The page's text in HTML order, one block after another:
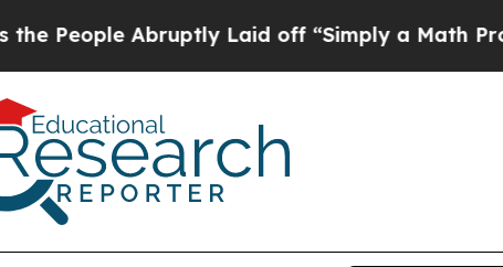
Abruptly Laid off “Simply a Math Problem